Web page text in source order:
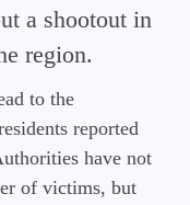
a shootout in
region.
to the
reported
have not
of victims, but